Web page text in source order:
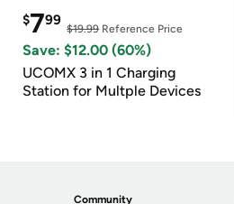
$799
$19.99Reference Price
Save: $12.00 (60%)
UCOMX 3 in 1 Charging
Station for Multple Devices
Community